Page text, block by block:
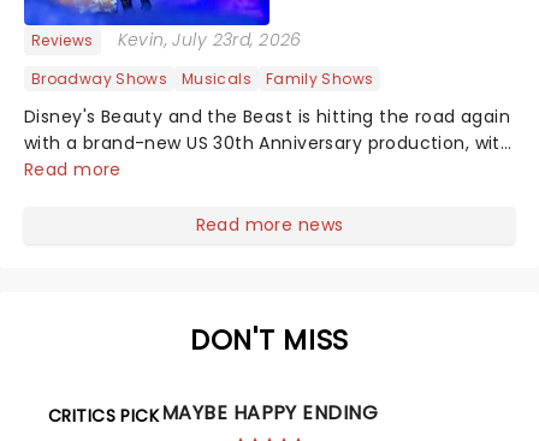
Reviews Kevin, July 23rd, 2026
Broadway Shows Musicals Family Shows
Disney's Beauty and the Beast is hitting the road again
with a brand-new US 30th Anniversary production, with
members of the original creative team reuniting to
and inviting audiences to...
Read more
Read more news
DON'T MISS
CRITICS PICKMAYBE HAPPY ENDING